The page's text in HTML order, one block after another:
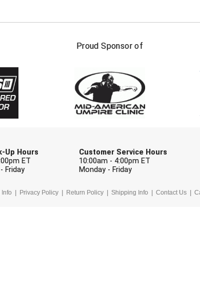
Proud Sponsor of
Up Hours
ET
Friday
Customer Service Hours
10:00am - 4:00pm ET
Monday - Friday
Info Privacy Policy Return Policy Shipping Info Contact Us
FIRST NAME
Check one or more sport-specific
BASEBALL BASKETBALL